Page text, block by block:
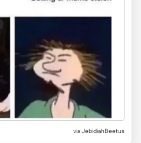
via JebidiahBeetus